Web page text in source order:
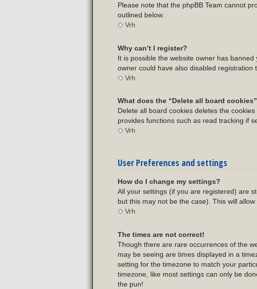
Please note that the phpBB Team cannot
outlined below.
Vrh
Why can’t I register?
It is possible the website owner has
owner could have also disabled registration
Vrh
What does the “Delete all board
Delete all board cookies deletes the
provides functions such as read tracking if
Vrh
User Preferences and settings
How do I change my settings?
All your settings (if you are registered) are
but this may not be the case). This will
Vrh
The times are not correct!
Though there are rare occurrences of the
may be seeing are times displayed in a
setting for the timezone to match your
timezone, like most settings can only be
the pun!